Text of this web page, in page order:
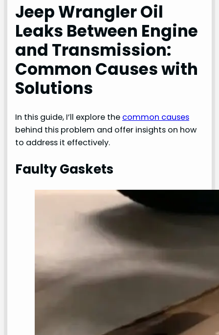
Jeep Wrangler Oil
Leaks Between Engine
and Transmission:
Common Causes with
Solutions
In this guide, I’ll explore the common causes
behind this problem and offer insights on how
to address it effectively.
Faulty Gaskets